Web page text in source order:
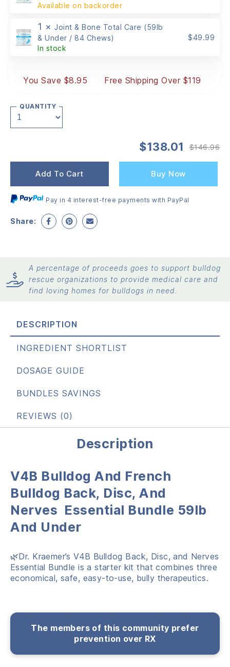
Available on backorder
1 × Joint & Bone Total Care (59lb
& Under / 84 Chews)
In stock
$49.99
You Save $8.95 Free Shipping Over $119
QUANTITY
$146.96
$138.01
Add To Cart Buy Now
Pay in 4 interest-free payments with PayPal
Share:
A percentage of proceeds goes to support bulldog
rescue organizations to provide medical care and
find loving homes for bulldogs in need.
DESCRIPTION
INGREDIENT SHORTLIST
DOSAGE GUIDE
BUNDLES SAVINGS
REVIEWS (0)
Description
V4B Bulldog And French
Bulldog Back, Disc, And
Nerves Essential Bundle 59lb
And Under
🌿Dr. Kraemer’s V4B Bulldog Back, Disc, and Nerves
Essential Bundle is a starter kit that combines three
economical, safe, easy-to-use, bully therapeutics.
The members of this community prefer
prevention over RX